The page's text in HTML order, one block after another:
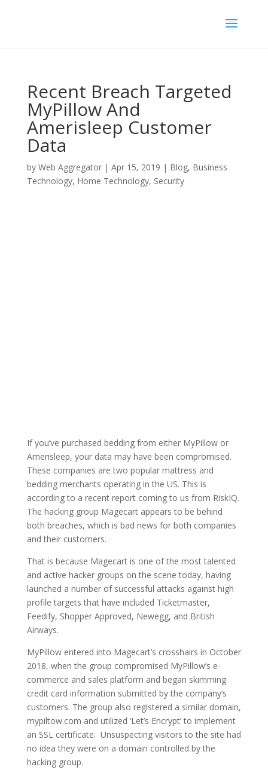
Recent Breach Targeted
MyPillow And
Amerisleep Customer
Data
by Web Aggregator| Apr 15, 2019 | Blog, Business
Technology, Home Technology, Security
If you’ve purchased bedding from either MyPillow or
Amerisleep, your data may have been compromised.
These companies are two popular mattress and
bedding merchants operating in the US. This is
according to a recent report coming to us from RiskIQ.
The hacking group Magecart appears to be behind
both breaches, which is bad news for both companies
and their customers.
That is because Magecart is one of the most talented
and active hacker groups on the scene today, having
launched a number of successful attacks against high
profile targets that have included Ticketmaster,
Feedify, Shopper Approved, Newegg, and British
Airways.
MyPillow entered into Magecart’s crosshairs in October
2018, when the group compromised MyPillow’s e-
commerce and sales platform and began skimming
credit card information submitted by the company’s
customers. The group also registered a similar domain,
mypiltow.com and utilized ‘Let’s Encrypt’ to implement
an SSL certificate. Unsuspecting visitors to the site had
no idea they were on a domain controlled by the
hacking group.